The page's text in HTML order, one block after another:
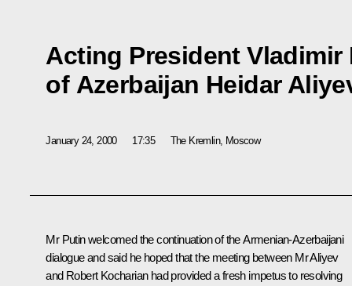
Acting President Vladimir
of Azerbaijan Heidar
January 24, 2000 17:35 The Kremlin, Moscow
Mr Putin welcomed the continuation of the Armenian-Azerbaijani
dialogue and said he hoped that the meeting between Mr Aliyev
and Robert Kocharian had provided a fresh impetus to resolving